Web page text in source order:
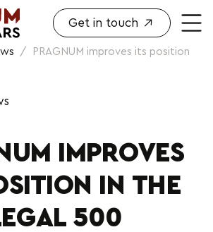
Get in touch
/
PRAGNUM improves its position
IMPROVES
IN THE
500